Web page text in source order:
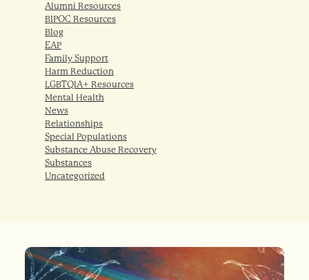
Alumni Resources
BIPOC Resources
Blog
EAP
Family Support
Harm Reduction
LGBTQIA+ Resources
Mental Health
News
Relationships
Special Populations
Substance Abuse Recovery
Substances
Uncategorized